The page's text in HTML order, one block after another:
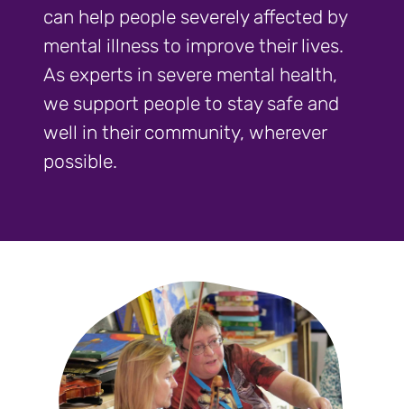
can help people severely affected by
mental illness to improve their lives.
As experts in severe mental health,
we support people to stay safe and
well in their community, wherever
possible.